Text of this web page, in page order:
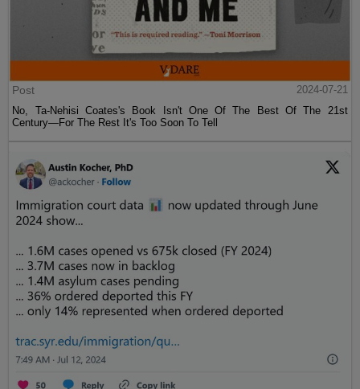
Post
2024-07-21
No, Ta-Nehisi Coates's Book Isn't One Of The Best Of The 21st
Century—For The Rest It's Too Soon To Tell